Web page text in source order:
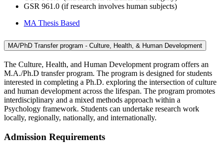
GSR 961.0 (if research involves human subjects)
MA Thesis Based
MA/PhD Transfer program - Culture, Health, & Human Development
The Culture, Health, and Human Development program offers an
M.A./Ph.D transfer program. The program is designed for students
interested in completing a Ph.D. exploring the intersection of culture
and human development across the lifespan. The program promotes
interdisciplinary and a mixed methods approach within a
Psychology framework. Students can undertake research work
locally, regionally, nationally, and internationally.
Admission Requirements